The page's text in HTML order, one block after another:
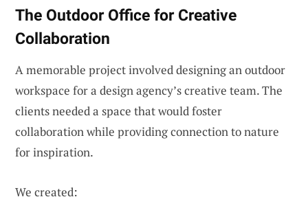
The Outdoor Office for Creative
Collaboration
A memorable project involved designing an outdoor
workspace for a design agency’s creative team. The
clients needed a space that would foster
collaboration while providing connection to nature
for inspiration.
We created: